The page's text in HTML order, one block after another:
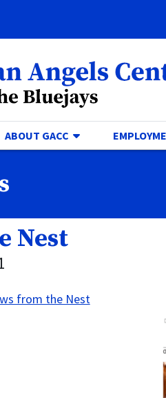
Central
ABOUT GACC TOGGLE
Nest
from the Nest